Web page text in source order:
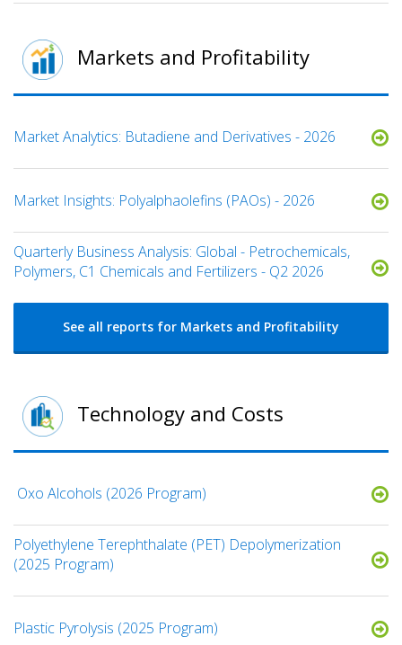
Markets and Profitability
Market Analytics: Butadiene and Derivatives - 2026
Market Insights: Polyalphaolefins (PAOs) - 2026
Quarterly Business Analysis: Global - Petrochemicals,
Polymers, C1 Chemicals and Fertilizers - Q2 2026
See all reports for Markets and Profitability
Technology and Costs
​ Oxo Alcohols​ (2026 Program)
Polyethylene Terephthalate (PET) Depolymerization
(2025 Program)
Plastic Pyrolysis (2025 Program)